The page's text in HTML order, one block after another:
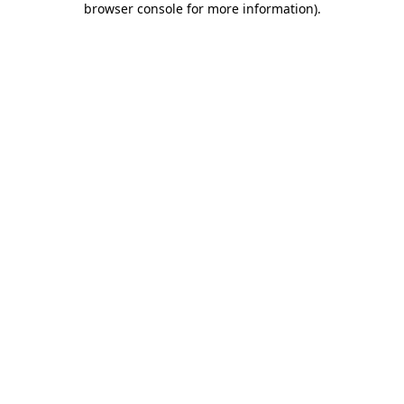
browser console for more information).